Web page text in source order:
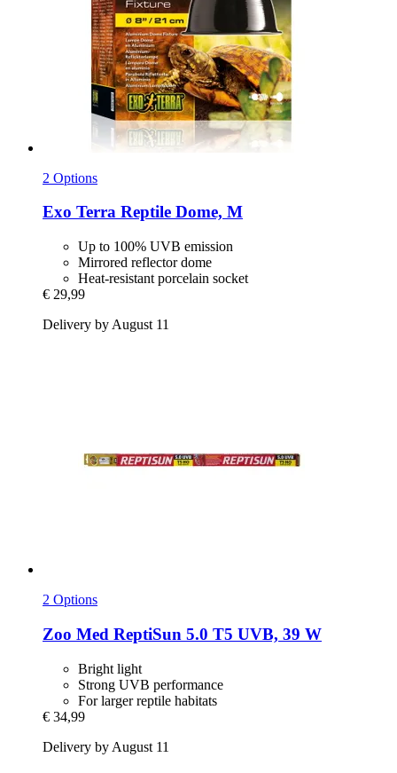
2 Options
Exo Terra Reptile Dome, M
Up to 100% UVB emission
Mirrored reflector dome
Heat-resistant porcelain socket
€ 29,99
Delivery by August 11
2 Options
Zoo Med ReptiSun 5.0 T5 UVB, 39 W
Bright light
Strong UVB performance
For larger reptile habitats
€ 34,99
Delivery by August 11